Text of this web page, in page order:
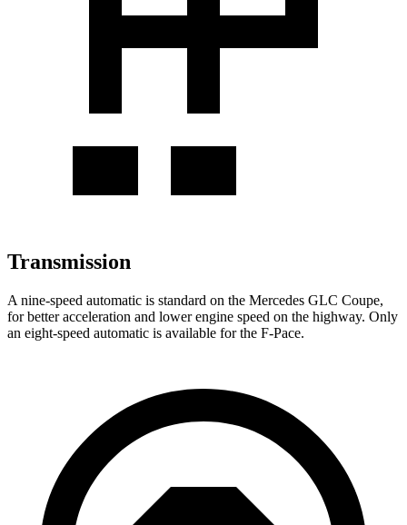
Transmission
A nine-speed automatic is standard on the Mercedes GLC Coupe,
for better acceleration and lower engine speed on the highway. Only
an eight-speed automatic is available for the F-Pace.